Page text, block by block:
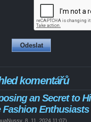
komentářů
an Secret to
Fashion Enthusiasts
, 8. 11. 2024 11:07)